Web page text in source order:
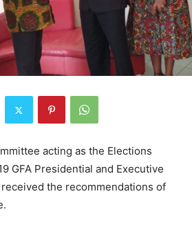
acting as the Elections
GFA Presidential and Executive
the recommendations of